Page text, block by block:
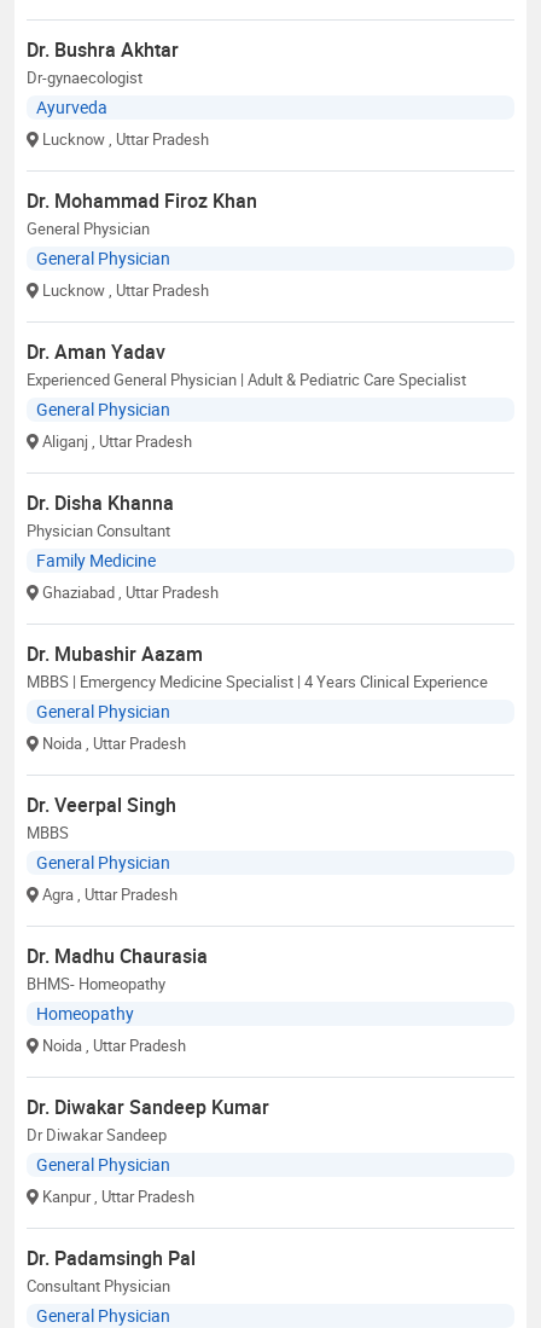
Dr. Bushra Akhtar
Dr-gynaecologist
Ayurveda
Lucknow , Uttar Pradesh
Dr. Mohammad Firoz Khan
General Physician
General Physician
Lucknow , Uttar Pradesh
Dr. Aman Yadav
Experienced General Physician | Adult & Pediatric Care Specialist
General Physician
Aliganj , Uttar Pradesh
Dr. Disha Khanna
Physician Consultant
Family Medicine
Ghaziabad , Uttar Pradesh
Dr. Mubashir Aazam
MBBS | Emergency Medicine Specialist | 4 Years Clinical Experience
General Physician
Noida , Uttar Pradesh
Dr. Veerpal Singh
MBBS
General Physician
Agra , Uttar Pradesh
Dr. Madhu Chaurasia
BHMS- Homeopathy
Homeopathy
Noida , Uttar Pradesh
Dr. Diwakar Sandeep Kumar
Dr Diwakar Sandeep
General Physician
Kanpur , Uttar Pradesh
Dr. Padamsingh Pal
Consultant Physician
General Physician